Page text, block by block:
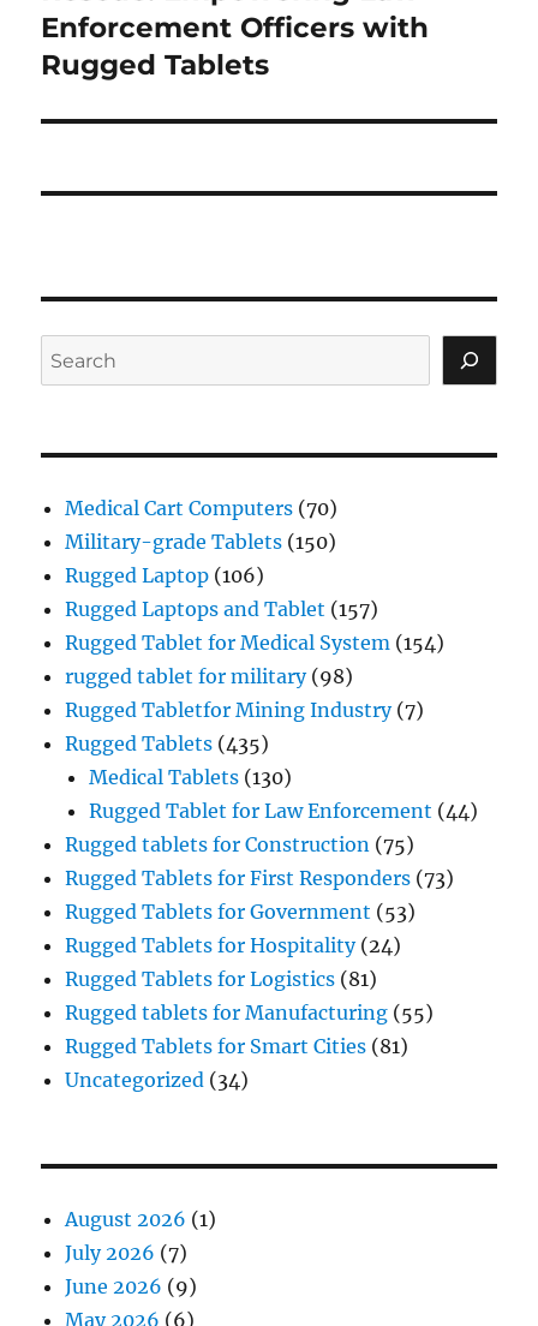
Enforcement Officers with
Rugged Tablets
Search
Medical Cart Computers (70)
Military-grade Tablets (150)
Rugged Laptop (106)
Rugged Laptops and Tablet (157)
Rugged Tablet for Medical System (154)
rugged tablet for military(98)
Rugged Tabletfor Mining Industry(7)
Rugged Tablets (435)
Medical Tablets (130)
Rugged Tablet for Law Enforcement (44)
Rugged tablets for Construction (75)
Rugged Tablets for First Responders (73)
Rugged Tablets for Government (53)
Rugged Tablets for Hospitality(24)
Rugged Tablets for Logistics (81)
Rugged tablets for Manufacturing (55)
Rugged Tablets for Smart Cities (81)
Uncategorized (34)
August 2026 (1)
July 2026 (7)
June 2026 (9)
May 2026 (6)